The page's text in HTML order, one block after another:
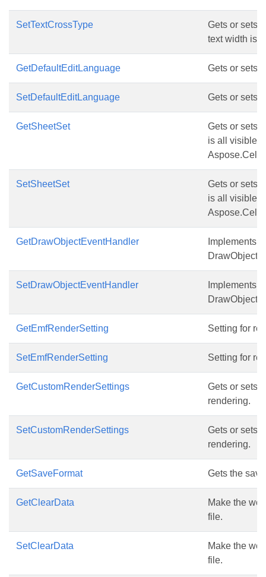
SetTextCrossType
Gets or sets
text width is
GetDefaultEditLanguage Gets or sets
SetDefaultEditLanguage Gets or sets
GetSheetSet
Gets or sets
is all visible
SetSheetSet
Gets or sets
is all visible
GetDrawObjectEventHandler
Implements
DrawObject
SetDrawObjectEventHandler
Implements
DrawObject
GetEmfRenderSetting Setting for
SetEmfRenderSetting Setting for
GetCustomRenderSettings
Gets or sets
rendering.
SetCustomRenderSettings
Gets or sets
rendering.
GetSaveFormat Gets the
GetClearData
Make the
file.
SetClearData
Make the
file.